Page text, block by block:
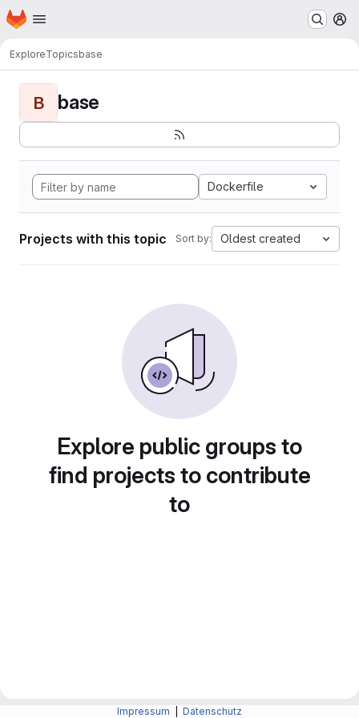
Skip to main content
Homepage
ExploreTopicsbase
B base
Dockerfile
Projects with this topic Sort by: Oldest created
Explore public groups to
find projects to contribute
to
Impressum Datenschutz